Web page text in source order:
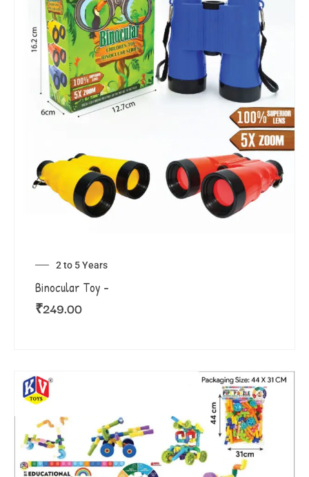
2 to 5 Years
Binocular Toy –
₹249.00